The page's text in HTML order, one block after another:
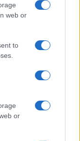
web or
to
or
τηλεματική